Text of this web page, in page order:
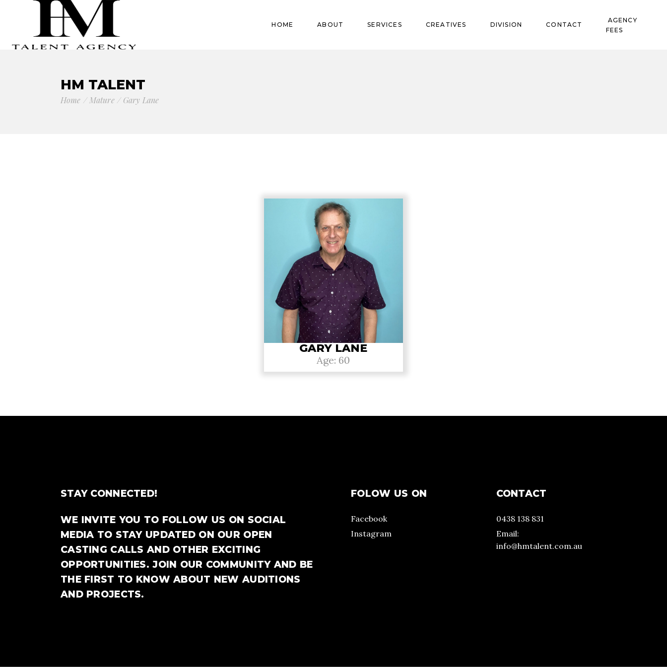
HOME ABOUT SERVICES CREATIVES DIVISION CONTACT
AGENCY
FEES
Pregnant
HM TALENT
Home Mature Gary Lane
GARY LANE
Age: 60
STAY CONNECTED!
WE INVITE YOU TO FOLLOW US ON SOCIAL
MEDIA TO STAY UPDATED ON OUR OPEN
CASTING CALLS AND OTHER EXCITING
OPPORTUNITIES. JOIN OUR COMMUNITY AND BE
THE FIRST TO KNOW ABOUT NEW AUDITIONS
AND PROJECTS.
FOLOW US ON
Facebook
Instagram
CONTACT
0438 138 831
Email:
info@hmtalent.com.au